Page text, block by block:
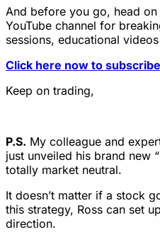
And before you go, head
YouTube channel for
sessions, educational
Click here now to
Keep on trading,
P.S. My colleague and
just unveiled his brand new
totally market neutral.
It doesn’t matter if a stock
this strategy, Ross can set
direction.